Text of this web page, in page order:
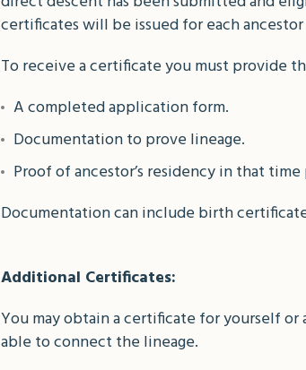
certificates will be issued for each
To receive a certificate you must provide
A completed application form.
Documentation to prove lineage.
Proof of ancestor’s residency in that
Documentation can include birth
Additional Certificates:
You may obtain a certificate for yourself
able to connect the lineage.